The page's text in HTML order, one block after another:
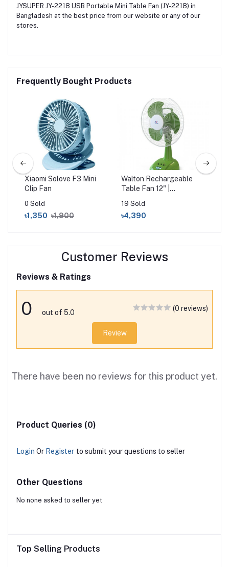
JYSUPER JY-2218 USB Portable Mini Table Fan (JY-2218) in
Bangladesh at the best price from our website or any of our
stores.
Frequently Bought Products
Xiaomi Solove F3 Mini
Clip Fan
0 Sold
৳1,350 ৳1,900
Walton Rechargeable
Table Fan 12" |
19 Sold
৳4,390
Customer Reviews
Reviews & Ratings
0 out of 5.0
(0 reviews)
Review
There have been no reviews for this product yet.
Product Queries (0)
Login Or Register to submit your questions to seller
Other Questions
No none asked to seller yet
Top Selling Products